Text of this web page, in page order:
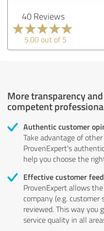
40 Reviews
5.00 out of 5
More transparency
competent
Authentic customer
Take advantage of
ProvenExpert's
help you choose the
Effective customer
ProvenExpert allows
company (e.g. customer
reviewed. This way you
service quality in all